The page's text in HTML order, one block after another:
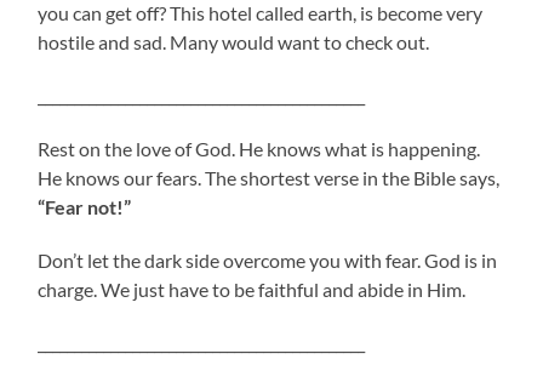
you can get off? This hotel called earth, is become very
hostile and sad. Many would want to check out.
Rest on the love of God. He knows what is happening.
He knows our fears. The shortest verse in the Bible says,
“Fear not!”
Don’t let the dark side overcome you with fear. God is in
charge. We just have to be faithful and abide in Him.